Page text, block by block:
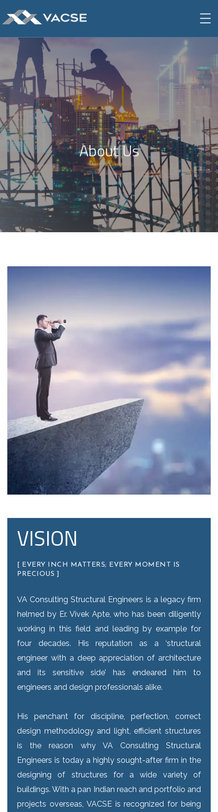
About Us
VISION
[ EVERY INCH MATTERS; EVERY MOMENT IS
PRECIOUS ]
VA Consulting Structural Engineers is a legacy firm
helmed by Er. Vivek Apte, who has been diligently
working in this field and leading by example for
four decades. His reputation as a ‘structural
engineer with a deep appreciation of architecture
and its sensitive side’ has endeared him to
engineers and design professionals alike.
His penchant for discipline, perfection, correct
design methodology and light, efficient structures
is the reason why VA Consulting Structural
Engineers is today a highly sought-after firm in the
designing of structures for a wide variety of
buildings. With a pan Indian reach and portfolio and
projects overseas, VACSE is recognized for being